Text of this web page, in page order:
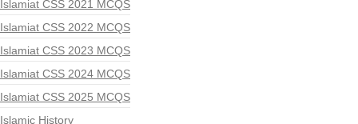
Islamiat CSS 2021 MCQS
Islamiat CSS 2022 MCQS
Islamiat CSS 2023 MCQS
Islamiat CSS 2024 MCQS
Islamiat CSS 2025 MCQS
Islamic History